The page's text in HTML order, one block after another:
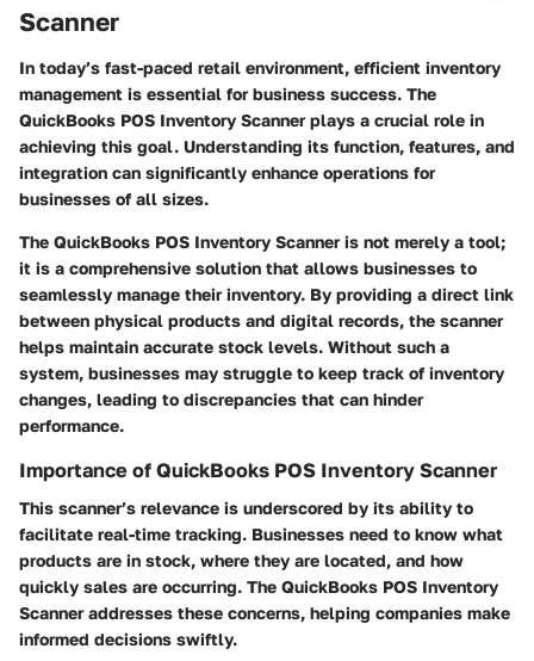
Scanner
In today’s fast-paced retail environment, efficient inventory
management is essential for business success. The
QuickBooks POS Inventory Scanner plays a crucial role in
achieving this goal. Understanding its function, features, and
integration can significantly enhance operations for
businesses of all sizes.
The QuickBooks POS Inventory Scanner is not merely a tool;
it is a comprehensive solution that allows businesses to
seamlessly manage their inventory. By providing a direct link
between physical products and digital records, the scanner
helps maintain accurate stock levels. Without such a
system, businesses may struggle to keep track of inventory
changes, leading to discrepancies that can hinder
performance.
Importance of QuickBooks POS Inventory Scanner
This scanner’s relevance is underscored by its ability to
facilitate real-time tracking. Businesses need to know what
products are in stock, where they are located, and how
quickly sales are occurring. The QuickBooks POS Inventory
Scanner addresses these concerns, helping companies make
informed decisions swiftly.